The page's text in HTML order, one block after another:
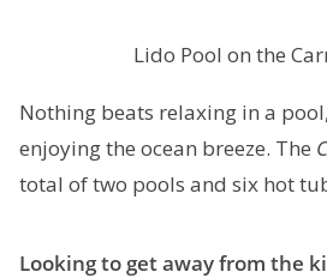
Lido Pool on the
Nothing beats relaxing in a
enjoying the ocean breeze. The
total of two pools and six hot
Looking to get away from the